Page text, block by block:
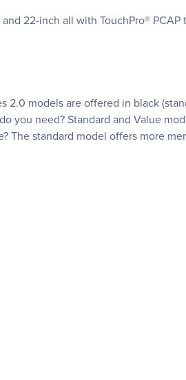
22-inch all with TouchPro®
2.0 models are offered in black
you need? Standard and Value
The standard model offers more